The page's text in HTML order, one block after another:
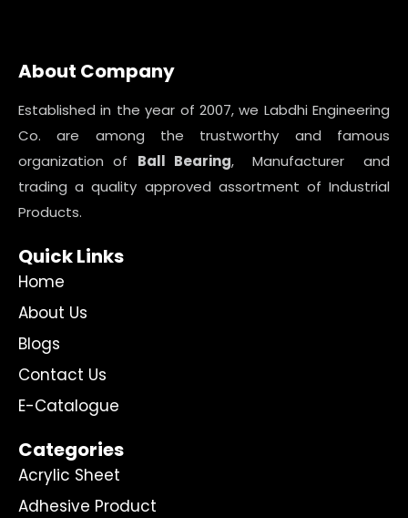
About Company
Established in the year of 2007, we Labdhi Engineering
Co. are among the trustworthy and famous
organization of Ball Bearing, Manufacturer and
trading a quality approved assortment of Industrial
Products.
Quick Links
Home
About Us
Blogs
Contact Us
E-Catalogue
Categories
Acrylic Sheet
Adhesive Product